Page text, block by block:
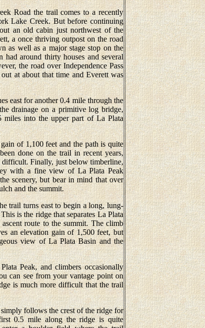
Road the trail comes to a recently
Lake Creek. But before continuing
an old cabin just northwest of the
a once thriving outpost on the road
as well as a major stage stop on the
had around thirty houses and several
the road over Independence Pass
at about that time and Everett was
east for another 0.4 mile through the
drainage on a primitive log bridge,
into the upper part of La Plata
of 1,100 feet and the path is quite
done on the trail in recent years,
difficult. Finally, just below timberline,
with a fine view of La Plata Peak
scenery, but bear in mind that over
and the summit.
trail turns east to begin a long, lung-
is the ridge that separates La Plata
route to the summit. The climb
an elevation gain of 1,500 feet, but
view of La Plata Basin and the
Peak, and climbers occasionally
can see from your vantage point on
is much more difficult that the trail
follows the crest of the ridge for
0.5 mile along the ridge is quite